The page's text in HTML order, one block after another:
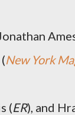
New York
(ER), and